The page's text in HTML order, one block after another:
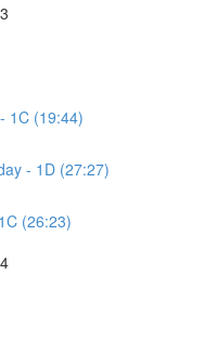
1C (19:44)
- 1D (27:27)
(26:23)